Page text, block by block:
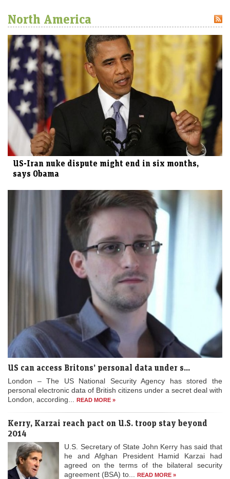
North America
US-Iran nuke dispute might end in six months,
says Obama
US can access Britons’ personal data under s...
London – The US National Security Agency has stored the
personal electronic data of British citizens under a secret deal with
London, according...
READ MORE »
Kerry, Karzai reach pact on U.S. troop stay beyond
2014
U.S. Secretary of State John Kerry has said that
he and Afghan President Hamid Karzai had
agreed on the terms of the bilateral security
agreement (BSA) to...
READ MORE »